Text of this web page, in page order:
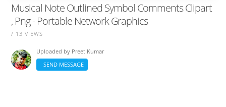
Musical Note Outlined Symbol Comments Clipart
, Png - Portable Network Graphics
/ 13 VIEWS
Uploaded by Preet Kumar
SEND MESSAGE